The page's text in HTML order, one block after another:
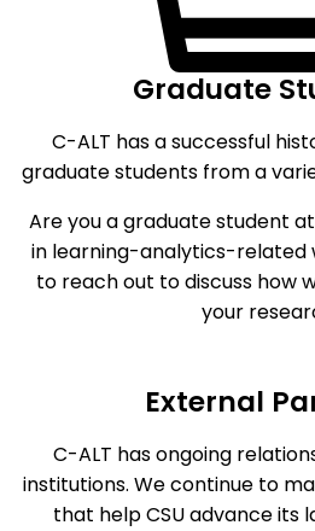
Graduate
C-ALT has a successful
graduate students from a
Are you a graduate student
in learning-analytics-related
to reach out to discuss how
your
External
C-ALT has ongoing
institutions. We continue to
that help CSU advance its